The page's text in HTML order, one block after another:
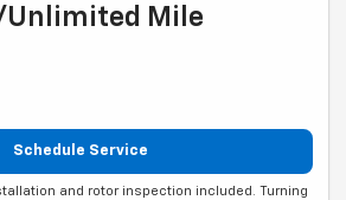
Mile
Schedule Service
and rotor inspection included. Turning